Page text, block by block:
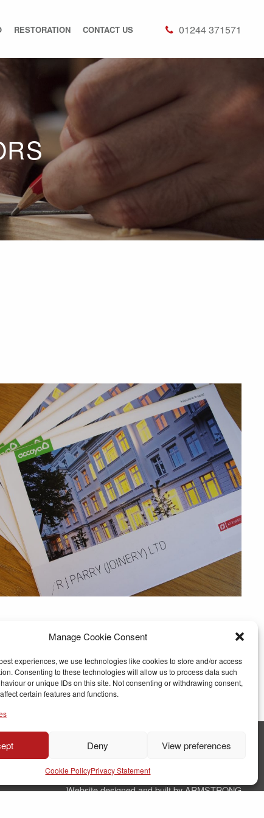
Manage Cookie Consent
experiences, we use technologies like cookies to store and/or access
Consenting to these technologies will allow us to process data such
or unique IDs on this site. Not consenting or withdrawing consent,
certain features and functions.
Deny View preferences
Cookie PolicyPrivacy Statement
RESTORATION CONTACT US 01244 371571
Website designed and built by ARMSTRONG